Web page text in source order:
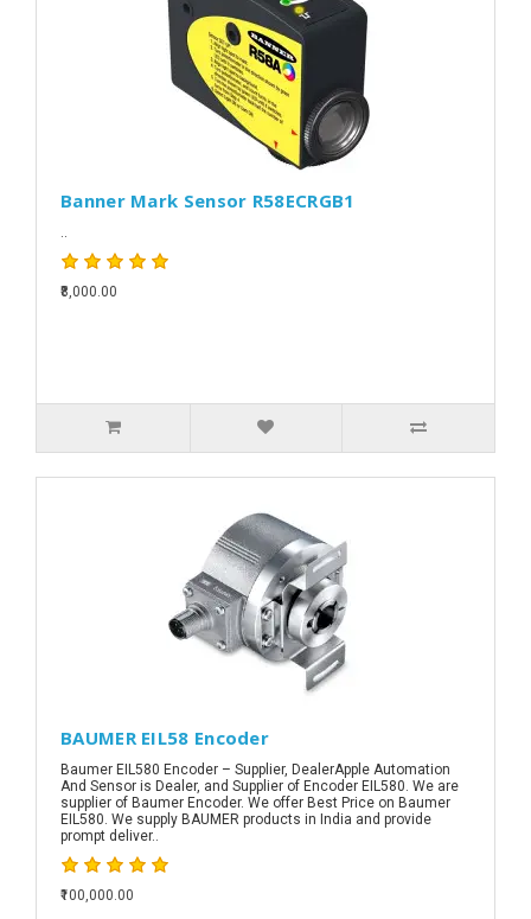
Banner Mark Sensor R58ECRGB1
₹8,000.00
BAUMER EIL58 Encoder
Baumer EIL580 Encoder – Supplier, DealerApple Automation
And Sensor is Dealer, and Supplier of Encoder EIL580. We are
supplier of Baumer Encoder. We offer Best Price on Baumer
EIL580. We supply BAUMER products in India and provide
prompt deliver..
₹100,000.00